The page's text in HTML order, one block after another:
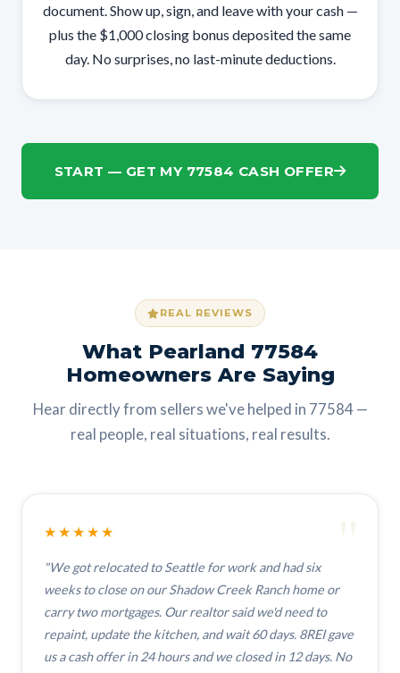
document. Show up, sign, and leave with your cash —
plus the $1,000 closing bonus deposited the same
day. No surprises, no last-minute deductions.
START — GET MY 77584 CASH OFFER
REAL REVIEWS
What Pearland 77584
Homeowners Are Saying
Hear directly from sellers we've helped in 77584 —
real people, real situations, real results.
★★★★★
"We got relocated to Seattle for work and had six
weeks to close on our Shadow Creek Ranch home or
carry two mortgages. Our realtor said we'd need to
repaint, update the kitchen, and wait 60 days. 8REI gave
us a cash offer in 24 hours and we closed in 12 days. No